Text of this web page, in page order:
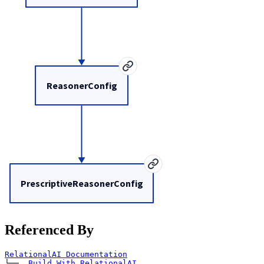
PrescriptiveReasonerConfig
ReasonerConfig
Referenced By
RelationalAI Documentation